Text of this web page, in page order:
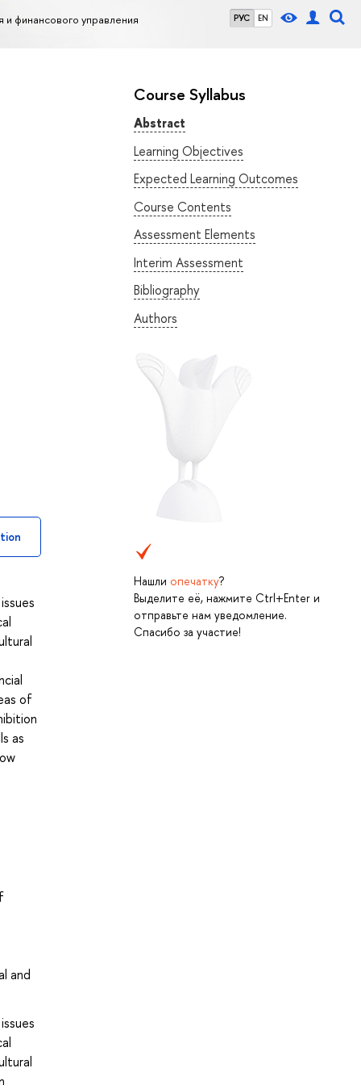
РУС EN
финансового управления
Course Syllabus
Abstract
Learning Objectives
Expected Learning Outcomes
Course Contents
Assessment Elements
Interim Assessment
Bibliography
Authors
Нашли опечатку?
Выделите её, нажмите Ctrl+Enter и
отправьте нам уведомление.
Спасибо за участие!
of
as
and